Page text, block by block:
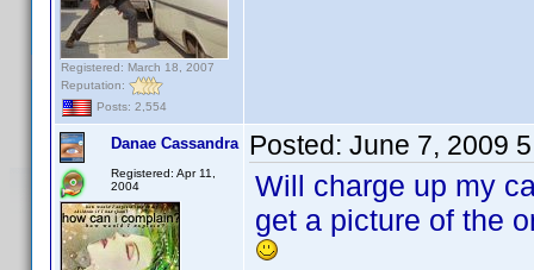
Registered: March 18, 2007
Reputation:
Posts: 2,554
Danae Cassandra
Registered: Apr 11,
2004
Posted: June 7, 2009
Will charge up my
get a picture of the